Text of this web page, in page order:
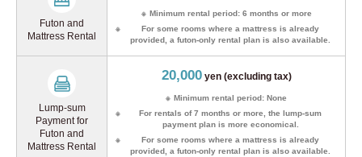
Futon and
Mattress Rental
Minimum rental period: 6 months or more
For some rooms where a mattress is already
provided, a futon-only rental plan is also available.
Lump-sum
Payment for
Futon and
Mattress Rental
20,000yen (excluding tax)
Minimum rental period: None
For rentals of 7 months or more, the lump-sum
payment plan is more economical.
For some rooms where a mattress is already
provided, a futon-only rental plan is also available.